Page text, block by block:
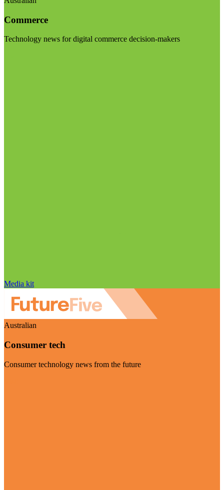
Commerce
Technology news for digital commerce decision-makers
Media kit
Australian
Consumer tech
Consumer technology news from the future